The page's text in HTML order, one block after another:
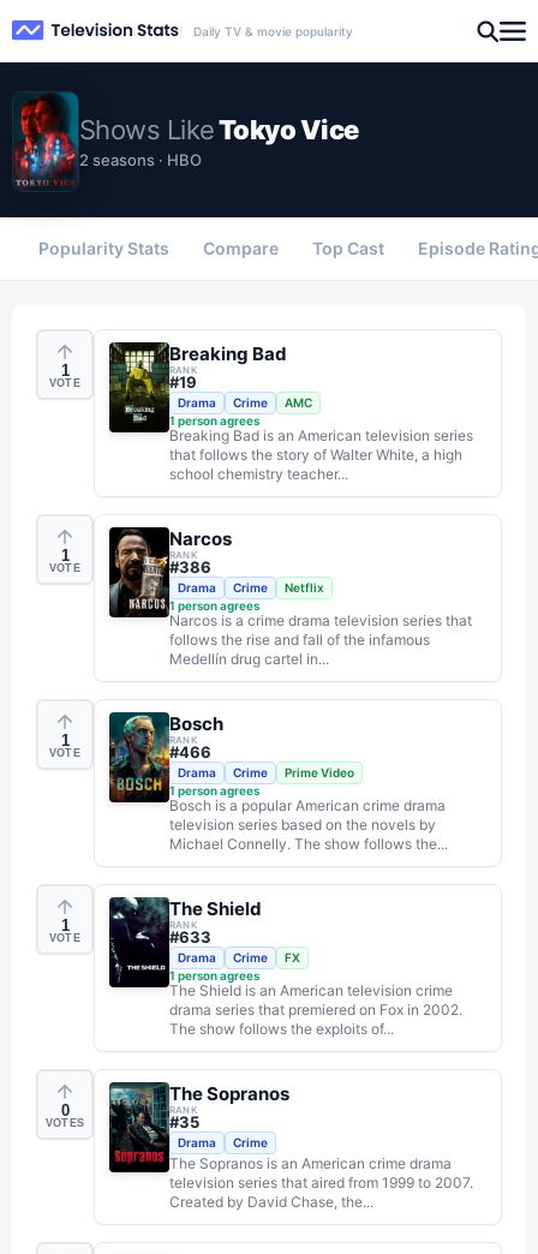
Daily TV & movie popularity
Shows LikeTokyo Vice
2 seasons · HBO
Popularity Stats Compare Top Cast Episode
1
VOTE
Breaking Bad
RANK
#19
Drama Crime
AMC
1 person agrees
Breaking Bad is an American television series
that follows the story of Walter White, a high
school chemistry teacher...
1
VOTE
Narcos
RANK
#386
Drama Crime
Netflix
1 person agrees
Narcos is a crime drama television series that
follows the rise and fall of the infamous
Medellín drug cartel in...
1
VOTE
Bosch
RANK
#466
Drama Crime
Prime Video
1 person agrees
Bosch is a popular American crime drama
television series based on the novels by
Michael Connelly. The show follows the...
1
VOTE
The Shield
RANK
#633
Drama Crime
FX
1 person agrees
The Shield is an American television crime
drama series that premiered on Fox in 2002.
The show follows the exploits of...
0
VOTES
The Sopranos
RANK
#35
Drama Crime
The Sopranos is an American crime drama
television series that aired from 1999 to 2007.
Created by David Chase, the...